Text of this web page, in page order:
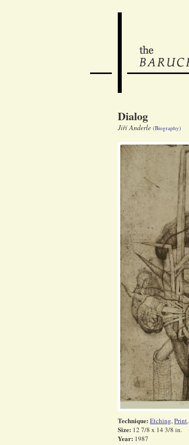
Dialog
Jiří Anderle (Biography)
Technique: Etching,Print,
Size: 12 7/8 x 14 3/8 in.
Year: 1987